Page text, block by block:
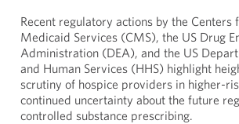
Recent regulatory actions by the
Medicaid Services (CMS), the US Drug
Administration (DEA), and the US
and Human Services (HHS) highlight
scrutiny of hospice providers in higher-
continued uncertainty about the future
controlled substance prescribing.